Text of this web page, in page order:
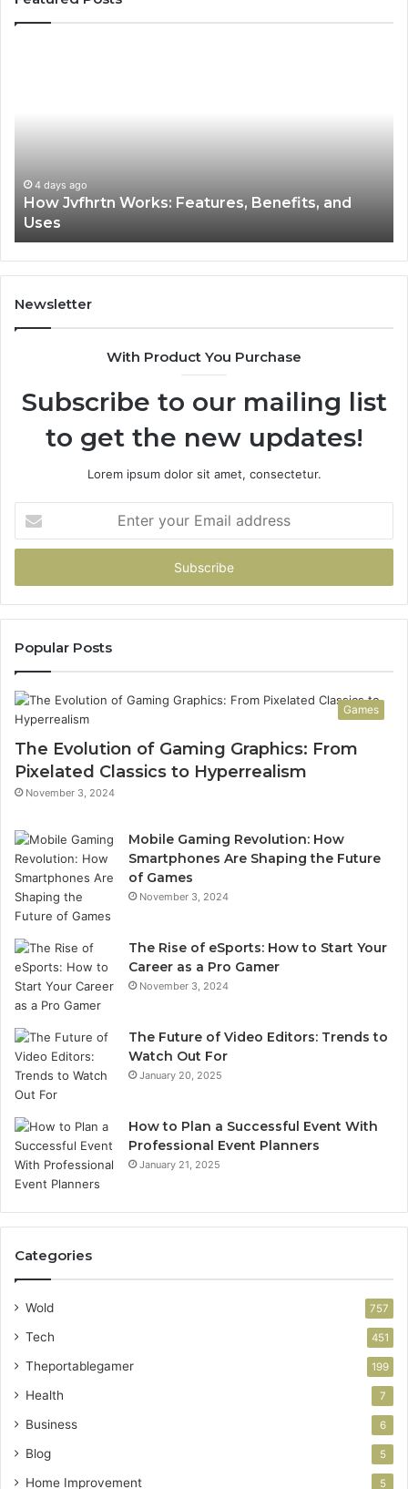
4 days ago
How Jvfhrtn Works: Features, Benefits, and
Uses
Newsletter
With Product You Purchase
Subscribe to our mailing list
to get the new updates!
Lorem ipsum dolor sit amet, consectetur.
your
Email
Popular Posts
Games
The Evolution of Gaming Graphics: From
Pixelated Classics to Hyperrealism
November 3, 2024
Mobile Gaming Revolution: How
Smartphones Are Shaping the Future
of Games
November 3, 2024
The Rise of eSports: How to Start Your
Career as a Pro Gamer
November 3, 2024
The Future of Video Editors: Trends to
Watch Out For
January 20, 2025
How to Plan a Successful Event With
Professional Event Planners
January 21, 2025
Categories
Wold 757
Tech 451
Theportablegamer 199
Health 7
Business 6
Blog 5
Home Improvement 5